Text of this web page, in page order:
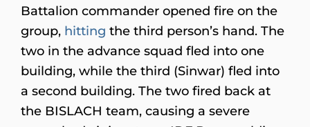
Battalion commander opened fire on the
group, hitting the third person’s hand. The
two in the advance squad fled into one
building, while the third (Sinwar) fled into
a second building. The two fired back at
the BISLACH team, causing a severe